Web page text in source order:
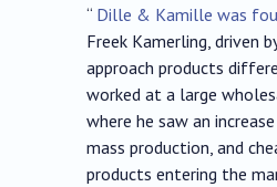
“ Dille & Kamille was
Freek Kamerling, driven
approach products
worked at a large
where he saw an
mass production, and
products entering the